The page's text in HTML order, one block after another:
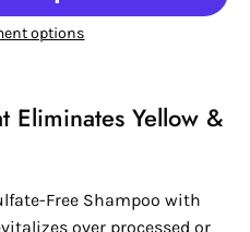
options
Eliminates Yellow &
Free Shampoo with
over processed or